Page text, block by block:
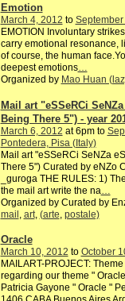
Emotion
March 4, 2012 to
EMOTION Involuntary
carry emotional resonance,
of course, the human
deepest emotions…
Organized by Mao Huan
Mail art "eSSeRCi
Being There 5") - year
March 6, 2012 at 6pm to
Pontedera, Pisa (Italy)
Mail art "eSSeRCi SeNZa
There 5") Curated by eNZo
_guroga THE RULES: 1)
the mail art write the na
Organized by Curated by
mail art, (arte postale)
Oracle
March 10, 2012 to October
MAILART-PROJECT:
regarding our theme "
Patricia Gayone " Oracle "